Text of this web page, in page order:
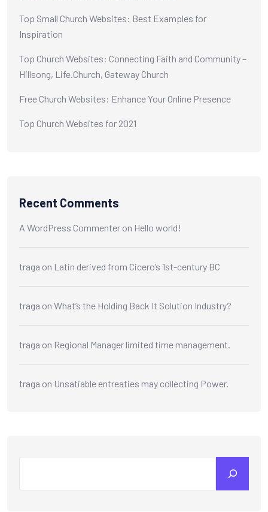
Top Small Church Websites: Best Examples for
Inspiration
Top Church Websites: Connecting Faith and Community –
Hillsong, Life.Church, Gateway Church
Free Church Websites: Enhance Your Online Presence
Top Church Websites for 2021
Recent Comments
A WordPress Commenter on Hello world!
traga on Latin derived from Cicero’s 1st-century BC
traga on What’s the Holding Back It Solution Industry?
traga on Regional Manager limited time management.
traga on Unsatiable entreaties may collecting Power.